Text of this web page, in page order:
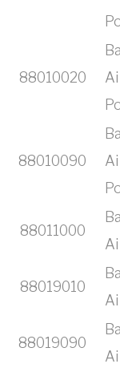
88010020
88010090
88011000
88019010
88019090